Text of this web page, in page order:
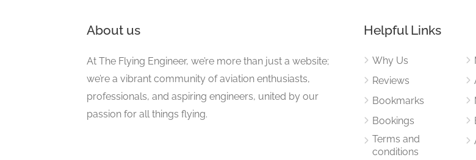
About us
At The Flying Engineer, we’re more than just a website;
we’re a vibrant community of aviation enthusiasts,
professionals, and aspiring engineers, united by our
passion for all things flying.
Helpful Links
Why Us
Reviews
Bookmarks
Bookings
Terms and
conditions